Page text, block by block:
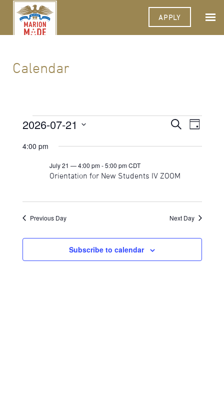
APPLY
Calendar
Events
for
Events
Views
SearchEvent
Views
Day
2026-07-21
date.
4:00 pm
Orientation for New Students IV ZOOM
July 21 — 4:00 pm-5:00 pm CDT
Previous Day Next Day
Subscribe to calendar